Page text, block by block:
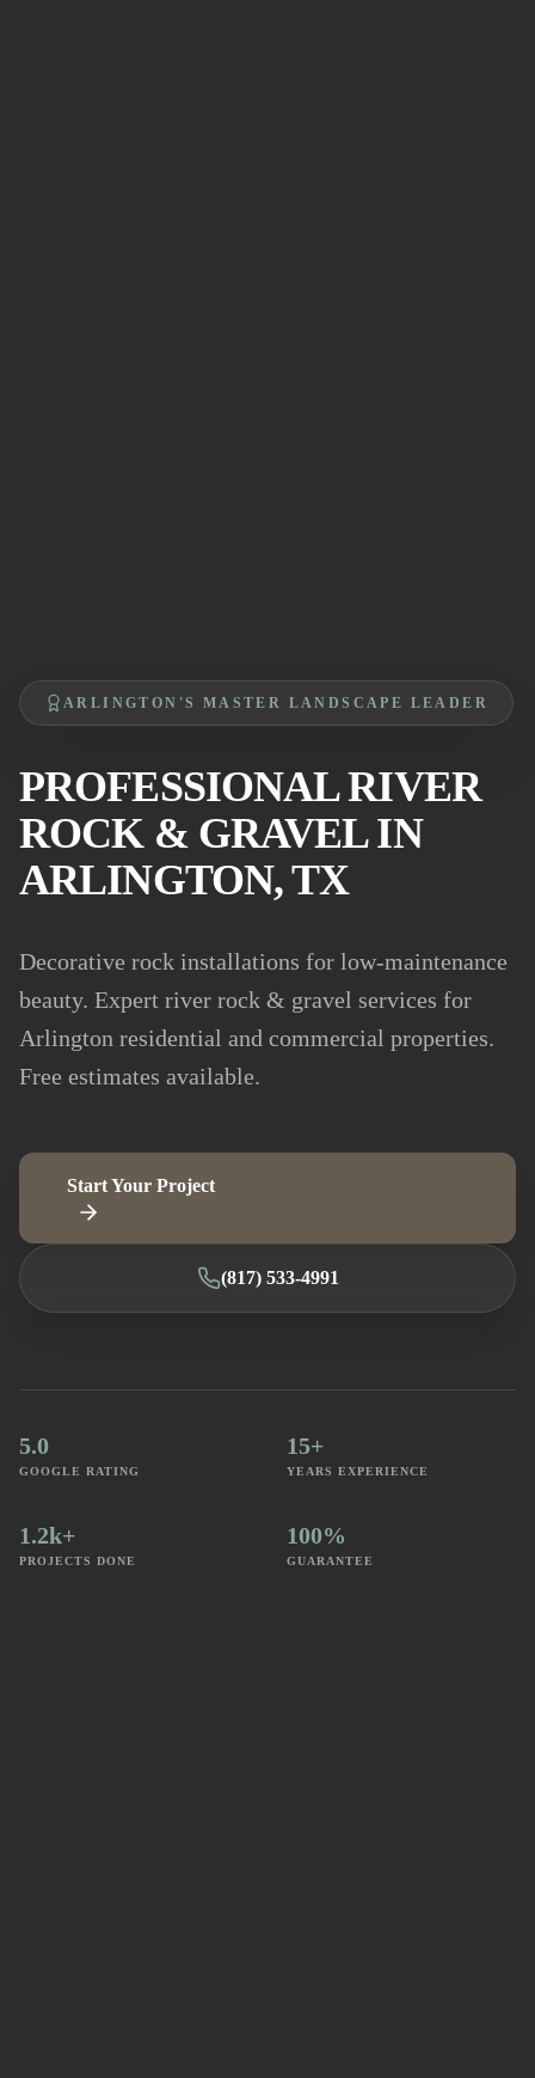
ARLINGTON'S MASTER LANDSCAPE LEADER
PROFESSIONAL RIVER
ROCK & GRAVEL IN
ARLINGTON, TX
Decorative rock installations for low-maintenance
beauty. Expert river rock & gravel services for
Arlington residential and commercial properties.
Free estimates available.
Start Your Project
(817) 533-4991
5.0
GOOGLE RATING
15+
YEARS EXPERIENCE
1.2k+
PROJECTS DONE
100%
GUARANTEE